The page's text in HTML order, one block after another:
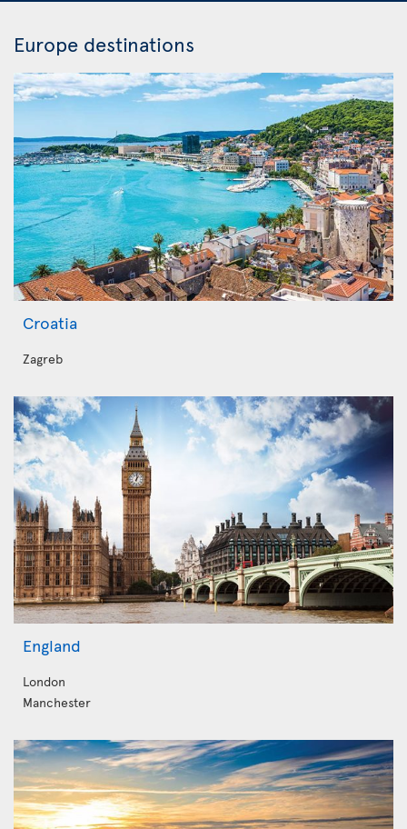
Europe destinations
Croatia
Zagreb
England
London
Manchester